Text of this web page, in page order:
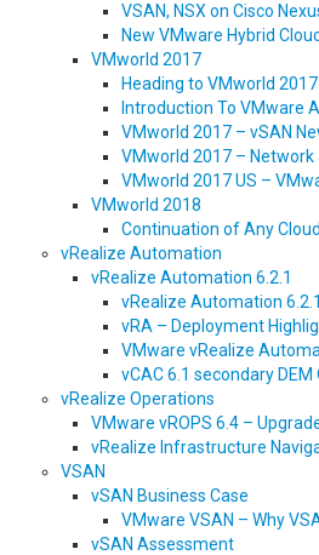
VSAN, NSX on Cisco
New VMware Hybrid
VMworld 2017
Heading to VMworld
Introduction To VMware
VMworld 2017 – vSAN
VMworld 2017 –
VMworld 2017 US –
VMworld 2018
Continuation of Any
vRealize Automation
vRealize Automation 6.2.1
vRealize Automation
vRA – Deployment
VMware vRealize
vCAC 6.1 secondary
vRealize Operations
VMware vROPS 6.4 –
vRealize Infrastructure
VSAN
vSAN Business Case
VMware VSAN – Why
vSAN Assessment